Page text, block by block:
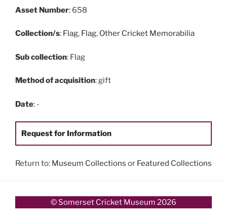
Asset Number: 658
Collection/s: Flag, Flag, Other Cricket Memorabilia
Sub collection: Flag
Method of acquisition: gift
Date: -
Request for Information
Return to: Museum Collections or Featured Collections
© Somerset Cricket Museum 2026